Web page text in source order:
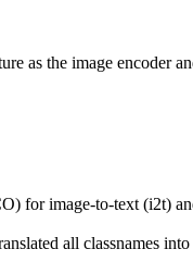
as the image encoder
for image-to-text (i2t)
all classnames